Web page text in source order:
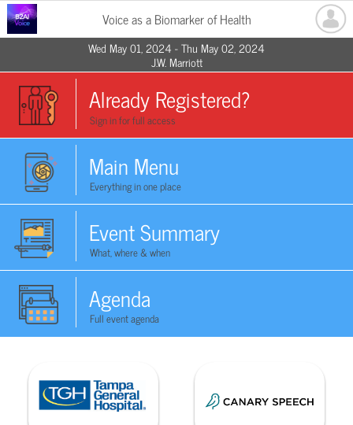
Voice as a Biomarker of Health
Wed May 01, 2024 - Thu May 02, 2024
J.W. Marriott
Already Registered?
Sign in for full access
Main Menu
Everything in one place
Event Summary
What, where & when
Agenda
Full event agenda